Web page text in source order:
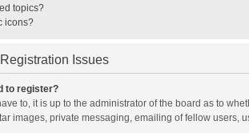
topics?
icons?
Issues
to register?
to, it is up to the administrator of the board as to
images, private messaging, emailing of fellow users,